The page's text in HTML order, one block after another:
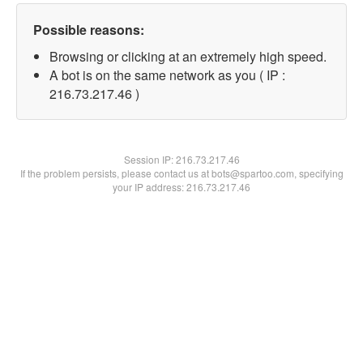
Possible reasons:
Browsing or clicking at an extremely high speed.
A bot is on the same network as you ( IP :
216.73.217.46 )
Session IP:216.73.217.46
If the problem persists, please contact us at bots@spartoo.com, specifying
your IP address: 216.73.217.46